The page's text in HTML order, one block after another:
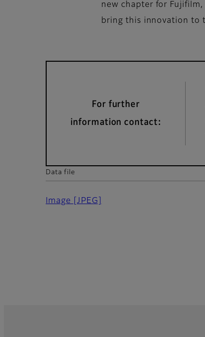
new chapter for
bring this innovation to
For further
information contact:
Data file
Image
[JPEG]